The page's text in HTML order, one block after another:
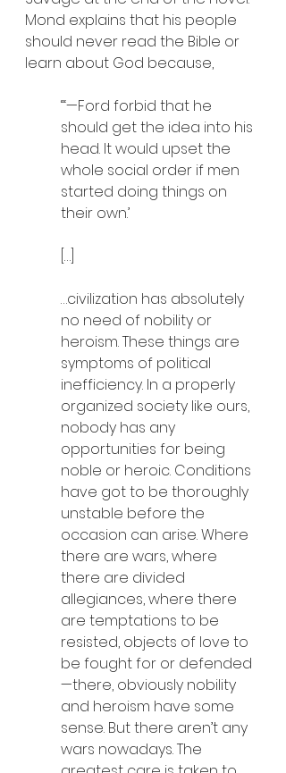
Mond explains that his people
should never read the Bible or
learn about God because,
“‘—Ford forbid that he
should get the idea into his
head. It would upset the
whole social order if men
started doing things on
their own.’
[…]
…civilization has absolutely
no need of nobility or
heroism. These things are
symptoms of political
inefficiency. In a properly
organized society like ours,
nobody has any
opportunities for being
noble or heroic. Conditions
have got to be thoroughly
unstable before the
occasion can arise. Where
there are wars, where
there are divided
allegiances, where there
are temptations to be
resisted, objects of love to
be fought for or defended
—there, obviously nobility
and heroism have some
sense. But there aren’t any
wars nowadays. The